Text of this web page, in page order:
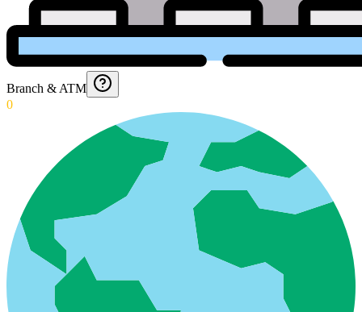
Branch & ATM
0